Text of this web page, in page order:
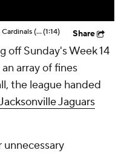
NFL Hall of Fame Game: Panthers vs Cardinals (8/6)(1:14) Share
off Sunday's Week 14
array of fines
the league handed
Jaguars
unnecessary